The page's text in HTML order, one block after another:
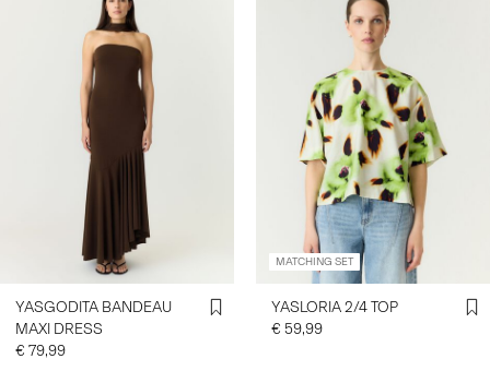
YASGODITA BANDEAU
MAXI DRESS
€ 79,99
MATCHING SET
YASLORIA 2/4 TOP
€ 59,99